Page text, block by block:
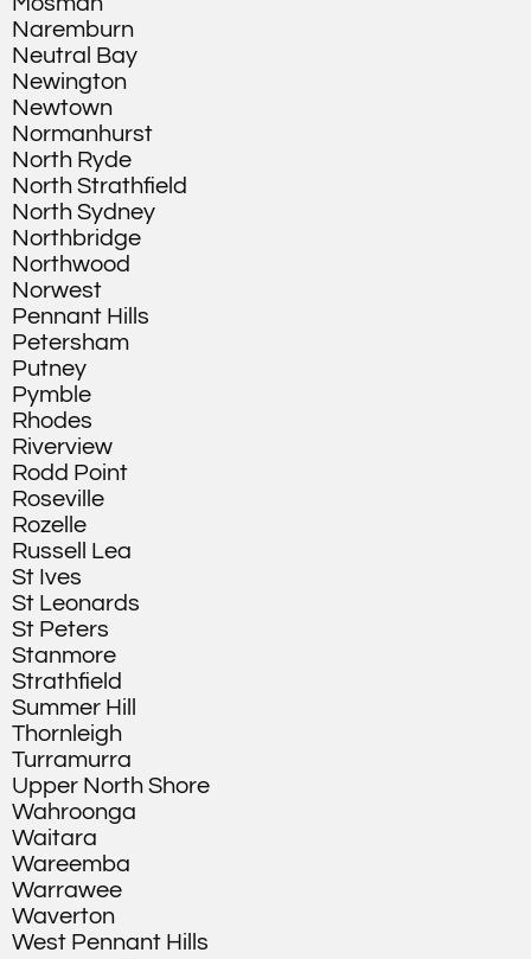
Naremburn
Neutral Bay
Newington
Newtown
Normanhurst
North Ryde
North Strathfield
North Sydney
Northbridge
Northwood
Norwest
Pennant Hills
Petersham
Putney
Pymble
Rhodes
Riverview
Rodd Point
Roseville
Rozelle
Russell Lea
St Ives
St Leonards
St Peters
Stanmore
Strathfield
Summer Hill
Thornleigh
Turramurra
Upper North Shore
Wahroonga
Waitara
Wareemba
Warrawee
Waverton
West Pennant Hills